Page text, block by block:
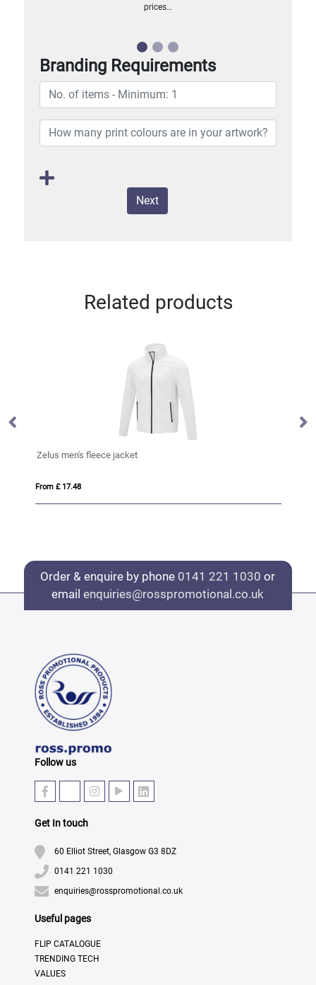
prices…
Branding Requirements
Next
Related products
Zelus men's fleece jacket
From £ 17.48
Order & enquire by phone 0141 221 1030 or
emailenquiries@rosspromotional.co.uk
Follow us
Get In touch
60 Elliot Street, Glasgow G3 8DZ
0141 221 1030
enquiries@rosspromotional.co.uk
Useful pages
FLIP CATALOGUE
TRENDING TECH
VALUES